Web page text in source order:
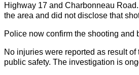
Highway 17 and Charbonneau
the area and did not disclose that
Police now confirm the shooting and
No injuries were reported as result
public safety. The investigation is